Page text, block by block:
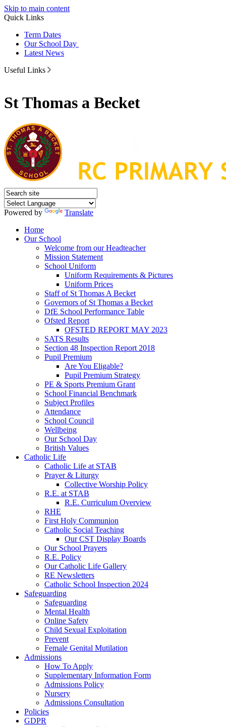
Skip to main content
Quick Links
Term Dates
Our School Day
Latest News
Useful Links
St Thomas a Becket
Powered by
Translate
Home
Our School
Welcome from our Headteacher
Mission Statement
School Uniform
Uniform Requirements & Pictures
Uniform Prices
Staff of St Thomas A Becket
Governors of St Thomas a Becket
DfE School Performance Table
Ofsted Report
OFSTED REPORT MAY 2023
SATS Results
Section 48 Inspection Report 2018
Pupil Premium
Are You Eligable?
Pupil Premium Strategy
PE & Sports Premium Grant
School Financial Benchmark
Subject Profiles
Attendance
School Council
Wellbeing
Our School Day
British Values
Catholic Life
Catholic Life at STAB
Prayer & Liturgy
Collective Worship Policy
R.E. at STAB
R.E. Curriculum Overview
RHE
First Holy Communion
Catholic Social Teaching
Our CST Display Boards
Our School Prayers
R.E. Policy
Our Catholic Life Gallery
RE Newsletters
Catholic School Inspection 2024
Safeguarding
Safeguarding
Mental Health
Online Safety
Child Sexual Exploitation
Prevent
Female Genital Mutilation
Admissions
How To Apply
Supplementary Information Form
Admissions Policy
Nursery
Admissions Consultation
Policies
GDPR